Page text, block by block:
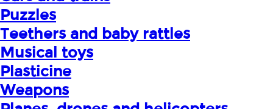
Puzzles
Teethers and baby rattles
Musical toys
Plasticine
Weapons